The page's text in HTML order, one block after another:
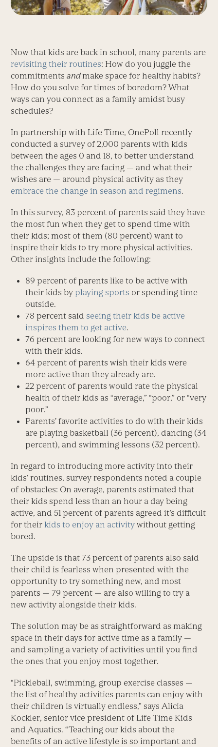
Now that kids are back in school, many parents are
revisiting their routines: How do you juggle the
commitmentsandmake space for healthy habits?
How do you solve for times of boredom? What
ways can you connect as a family amidst busy
schedules?
In partnership with Life Time, OnePoll recently
conducted a survey of 2,000 parents with kids
between the ages 0 and 18, to better understand
the challenges they are facing — and what their
wishes are — around physical activity as they
embrace the change in season and regimens.
In this survey, 83 percent of parents said they have
the most fun when they get to spend time with
their kids; most of them (80 percent) want to
inspire their kids to try more physical activities.
Other insights include the following:
89 percent of parents like to be active with
their kids by playing sports or spending time
outside.
78 percent said seeing their kids be active
inspires them to get active.
76 percent are looking for new ways to connect
with their kids.
64 percent of parents wish their kids were
more active than they already are.
22 percent of parents would rate the physical
health of their kids as “average,” “poor,” or “very
poor.”
Parents’ favorite activities to do with their kids
are playing basketball (36 percent), dancing (34
percent), and swimming lessons (32 percent).
In regard to introducing more activity into their
kids’ routines, survey respondents noted a couple
of obstacles: On average, parents estimated that
their kids spend less than an hour a day being
active, and 51 percent of parents agreed it’s difficult
for theirkids to enjoy an activity without getting
bored.
The upside is that 73 percent of parents also said
their child is fearless when presented with the
opportunity to try something new, and most
parents — 79 percent — are also willing to try a
new activity alongside their kids.
The solution may be as straightforward as making
space in their days for active time as a family —
and sampling a variety of activities until you find
the ones that you enjoy most together.
“Pickleball, swimming, group exercise classes —
the list of healthy activities parents can enjoy with
their children is virtually endless,” says Alicia
Kockler, senior vice president of Life Time Kids
and Aquatics. “Teaching our kids about the
benefits of an active lifestyle is so important and